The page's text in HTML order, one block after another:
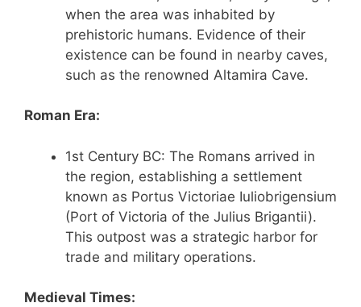
when the area was inhabited by
prehistoric humans. Evidence of their
existence can be found in nearby caves,
such as the renowned Altamira Cave.
Roman Era:
1st Century BC: The Romans arrived in
the region, establishing a settlement
known as Portus Victoriae Iuliobrigensium
(Port of Victoria of the Julius Brigantii).
This outpost was a strategic harbor for
trade and military operations.
Medieval Times: